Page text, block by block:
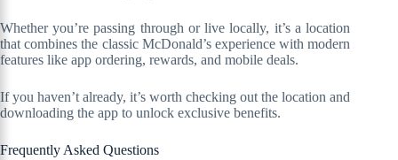
Whether you’re passing through or live locally, it’s a location
that combines the classic McDonald’s experience with modern
features like app ordering, rewards, and mobile deals.
If you haven’t already, it’s worth checking out the location and
downloading the app to unlock exclusive benefits.
Frequently Asked Questions